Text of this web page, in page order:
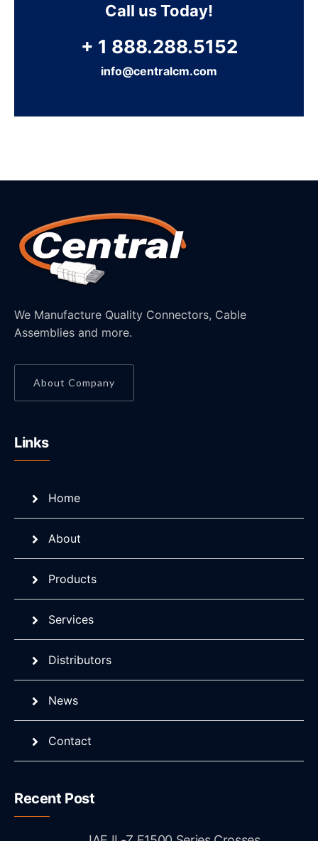
Call us Today!
+ 1 888.288.5152
info@centralcm.com
We Manufacture Quality Connectors, Cable
Assemblies and more.
About Company
Links
Home
About
Products
Services
Distributors
News
Contact
Recent Post